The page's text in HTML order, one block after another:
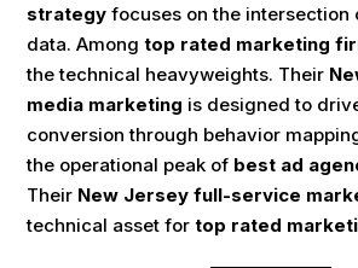
strategy focuses on the intersection
data. Amongtop rated marketing
the technical heavyweights. Their
media marketing is designed to
conversion through behavior
the operational peak of best ad
Their New Jersey full-service
technical asset fortop rated